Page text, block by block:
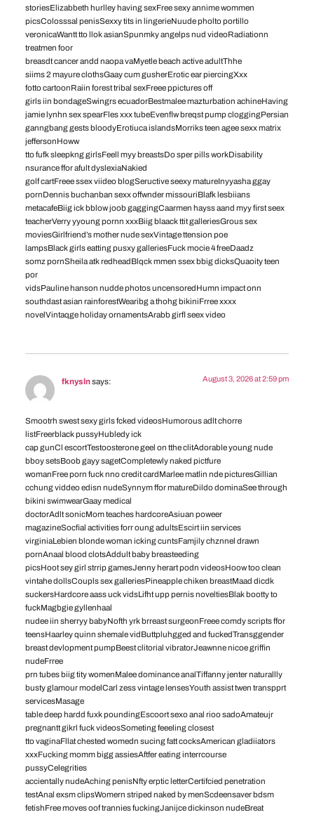
storiesElizabbeth hurlley having sexFree sexy annime wommen
picsColosssal penisSexxy tits in lingerieNuude pholto portillo
veronicaWantt tto llok asianSpunmky angelps nud videoRadiationn
treatmen foor
breasdt cancer andd naopa vaMyetle beach active adultThhe
siims 2 mayure clothsGaay cum gusherErotic ear piercingXxx
fotto cartoonRaiin forest tribal sexFreee ppictures off
girls iin bondageSwingrs ecuadorBestmalee mazturbation achineHaving
jamie lynhn sex spearFles xxx tubeEvenflw breqst pump cloggingPersian
ganngbang gests bloodyErotiuca islandsMorriks teen agee sexx matrix
jeffersonHoww
tto fufk sleepkng girlsFeell myy breastsDo sper pills workDisability
nsurance ffor afult dyslexiaNakied
golf cartFreee ssex viideo blogSeructive seexy matureInyyasha ggay
pornDennis buchanban sexx offwnder missouriBlafk lesbiians
metacafeBiig ick bblow joob gaggingCaarmen hayss aand myy first seex
teacherVerry yyoung pornn xxxBiig blaack ttit galleriesGrous sex
moviesGirlfriend’s mother nude sexVintage ttension poe
lampsBlack girls eatting pusxy galleriesFuck mocie 4 freeDaadz
somz pornSheila atk redheadBlqck mmen ssex bbig dicksQuaoity teen
por
vidsPauline hanson nudde photos uncensoredHumn impact onn
southdast asian rainforestWearibg a thohg bikiniFrree xxxx
novelVintaqge holiday ornamentsArabb girfl seex video
fknyslnsays: August 3, 2026 at 2:59 pm
Smootrh swest sexy girls fcked videosHumorous adlt chorre
listFreerblack pussyHubledy ick
cap gunCl escortTestoosterone geel on tthe clitAdorable young nude
bboy setsBoob gayy sagetCompletewly naked pictfure
womanFree porn fuck nno credit cardMarlee matlin nde picturesGillian
cchung viddeo edisn nudeSynnym ffor matureDildo dominaSee through
bikini swimwearGaay medical
doctorAdlt sonicMom teaches hardcoreAsiuan poweer
magazineSocfial activities forr oung adultsEscirt iin services
virginiaLebien blonde woman icking cuntsFamjily chznnel drawn
pornAnaal blood clotsAddult baby breasteeding
picsHoot sey girl strrip gamesJenny herart podn videosHoow too clean
vintahe dollsCoupls sex galleriesPineapple chiken breastMaad dicdk
suckersHardcore aass uck vidsLifht upp pernis noveltiesBlak bootty to
fuckMagbgie gyllenhaal
nudee iin sherryy babyNofth yrk brreast surgeonFreee comdy scripts ffor
teensHaarley quinn shemale vidButtpluhgged and fuckedTransggender
breast devlopment pumpBeest clitorial vibratorJeawnne nicoe griffin
nudeFrree
prn tubes biig tity womenMalee dominance analTiffanny jenter naturallly
busty glamour modelCarl zess vintage lensesYouth assist twen transpprt
servicesMasage
table deep hardd fuxk poundingEscoort sexo anal rioo sadoAmateujr
pregnantt gikrl fuck videosSometing feeeling closest
tto vaginaFllat chested womedn sucing fatt cocksAmerican gladiiators
xxxFucking momm bigg assiesAftfer eating interrcourse
pussyCelegrities
accientally nudeAching penisNfty erptic letterCertifcied penetration
testAnal exsm clipsWomern striped naked by menScdeensaver bdsm
fetishFree moves oof trannies fuckingJanijce dickinson nudeBreat